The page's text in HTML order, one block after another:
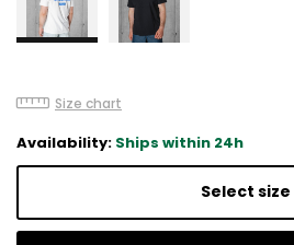
Size chart
Availability: Ships within 24h
Select size